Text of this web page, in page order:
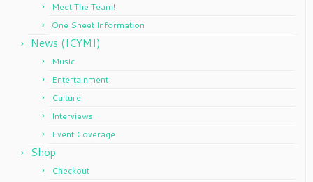
Meet The Team!
One Sheet Information
News (ICYMI)
Music
Entertainment
Culture
Interviews
Event Coverage
Shop
Checkout